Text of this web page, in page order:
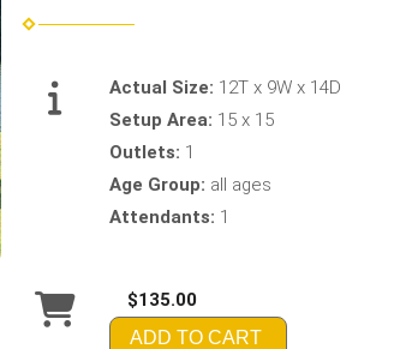
Actual Size: 12T x 9W x 14D
Setup Area: 15 x 15
Outlets: 1
Age Group: all ages
Attendants: 1
$135.00
ADD TO CART